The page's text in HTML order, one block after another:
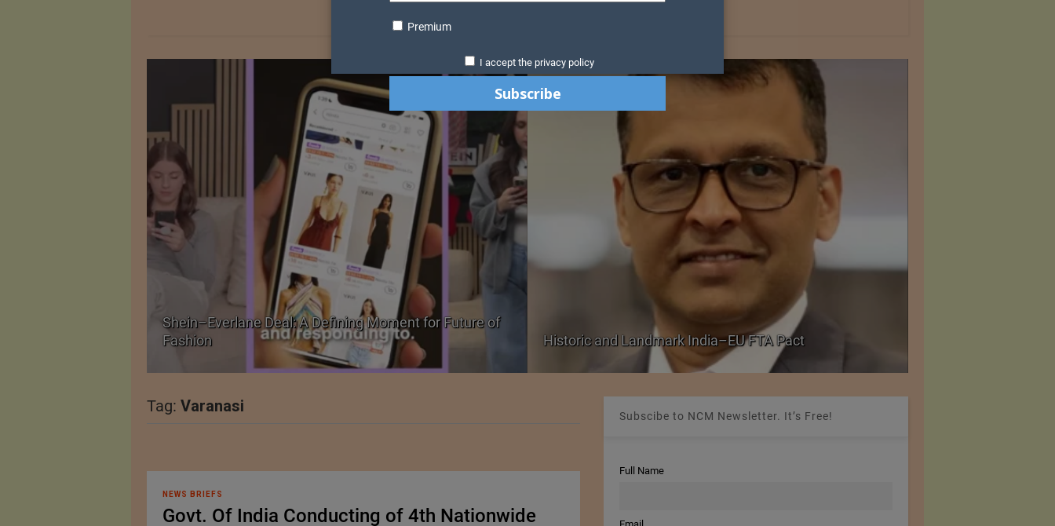
Shein–Everlane Deal: A Defining Moment for Future of
Fashion
Historic and Landmark India–EU FTA Pact
Tag: Varanasi
NEWS BRIEFS
Govt. Of India Conducting of 4th Nationwide
Subscibe to NCM Newsletter. It’s Free!
Full Name
Premium
I accept the privacy policy